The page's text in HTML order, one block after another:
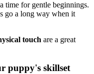
time for gentle beginnings.
go a long way when it
touch are a great
puppy's skillset